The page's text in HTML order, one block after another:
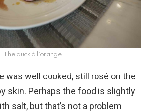
The duck à l’orange
was well cooked, still rosé on the
skin. Perhaps the food is slightly
salt, but that’s not a problem